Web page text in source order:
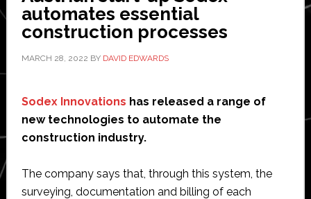
automates essential
construction processes
MARCH 28, 2022 BY DAVID EDWARDS
Sodex Innovations has released a range of
new technologies to automate the
construction industry.
The company says that, through this system, the
surveying, documentation and billing of each